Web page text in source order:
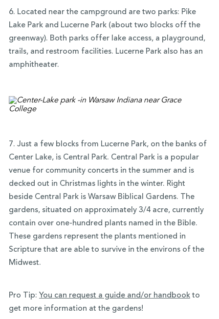
6. Located near the campground are two parks: Pike
Lake Park and Lucerne Park (about two blocks off the
greenway). Both parks offer lake access, a playground,
trails, and restroom facilities. Lucerne Park also has an
amphitheater.
7. Just a few blocks from Lucerne Park, on the banks of
Center Lake, is Central Park. Central Park is a popular
venue for community concerts in the summer and is
decked out in Christmas lights in the winter. Right
beside Central Park is Warsaw Biblical Gardens. The
gardens, situated on approximately 3/4 acre, currently
contain over one-hundred plants named in the Bible.
These gardens represent the plants mentioned in
Scripture that are able to survive in the environs of the
Midwest.
Pro Tip: You can request a guide and/or handbookto
get more information at the gardens!